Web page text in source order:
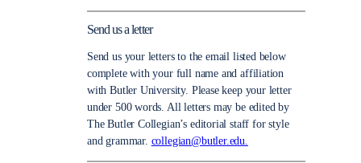
Send us a letter
Send us your letters to the email listed below
complete with your full name and affiliation
with Butler University. Please keep your letter
under 500 words. All letters may be edited by
The Butler Collegian’s editorial staff for style
and grammar. collegian@butler.edu.